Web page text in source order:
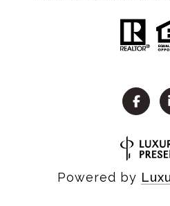
Powered by